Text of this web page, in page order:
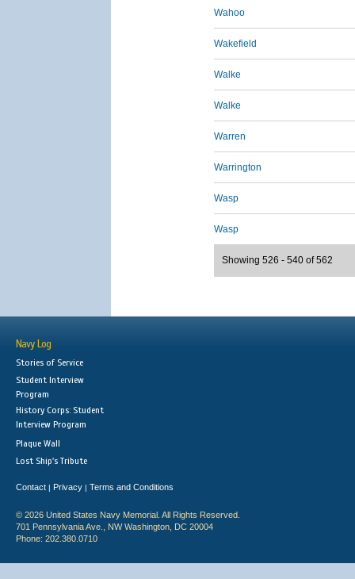
Wahoo
Wakefield
Walke
Walke
Warren
Warrington
Wasp
Wasp
Showing 526 - 540 of 562
Navy Log
Stories of Service
Student Interview
Program
History Corps: Student
Interview Program
Plaque Wall
Lost Ship's Tribute
Contact | Privacy | Terms and Conditions
© 2026 United States Navy Memorial. All Rights Reserved.
701 Pennsylvania Ave., NW Washington, DC 20004
Phone: 202.380.0710